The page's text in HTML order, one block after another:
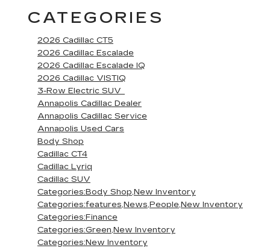
CATEGORIES
2026 Cadillac CT5
2026 Cadillac Escalade
2026 Cadillac Escalade IQ
2026 Cadillac VISTIQ
3-Row Electric SUV
Annapolis Cadillac Dealer
Annapolis Cadillac Service
Annapolis Used Cars
Body Shop
Cadillac CT4
Cadillac Lyriq
Cadillac SUV
Categories:Body Shop,New Inventory
Categories:features,News,People,New Inventory
Categories:Finance
Categories:Green,New Inventory
Categories:New Inventory